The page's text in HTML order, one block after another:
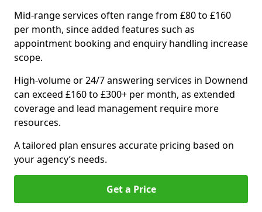
Mid-range services often range from £80 to £160
per month, since added features such as
appointment booking and enquiry handling increase
scope.
High-volume or 24/7 answering services in Downend
can exceed £160 to £300+ per month, as extended
coverage and lead management require more
resources.
A tailored plan ensures accurate pricing based on
your agency’s needs.
Get a Price